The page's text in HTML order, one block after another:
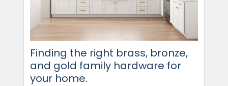
Finding the right brass, bronze,
and gold family hardware for
your home.